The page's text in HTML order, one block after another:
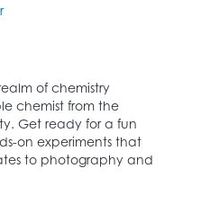
of chemistry
chemist from the
Get ready for a fun
on experiments that
to photography and